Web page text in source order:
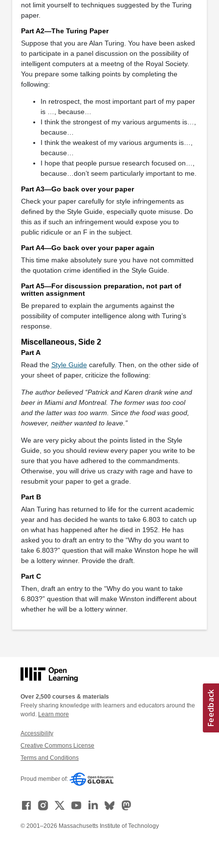
not limit yourself to techniques suggested by the Turing
paper.
Part A2—The Turing Paper
Suppose that you are Alan Turing. You have been asked
to participate in a panel discussion on the possibility of
intelligent computers at a meetng of the Royal Society.
You prepare some talking points by completing the
following:
In retrospect, the most important part of my paper
is …, because…
I think the strongest of my various arguments is…,
because…
I think the weakest of my various arguments is…,
because…
I hope that people pursue research focused on…,
because…don’t seem particularly important to me.
Part A3—Go back over your paper
Check your paper carefully for style infringements as
defined by the Style Guide, especially quote misuse. Do
this as if such an infringement would expose you to
public ridicule or an F in the subject.
Part A4—Go back over your paper again
This time make absolutely sure you have not committed
the quotation crime identified in the Style Guide.
Part A5—For discussion preparation, not part of
written assignment
Be prepared to explain the arguments against the
possibility of computer intelligence along with Turing’s
response.
Miscellaneous, Side 2
Part A
Read the Style Guidecarefully. Then, on the other side of
your sheet of paper, criticize the following:
The author believed “Patrick and Karen drank wine and
beer in Miami and Montreal. The former was too cool
and the latter was too warm. Since the food was good,
however, neither wanted to leave.”
We are very picky about the points listed in the Style
Guide, so you should review every paper you write to be
sure that you have adhered to the commandments.
Otherwise, you will drive us crazy with rage and have to
resubmit your paper to get a grade.
Part B
Alan Turing has returned to life for the current academic
year and has decided he wants to take 6.803 to catch up
on what has happened after he died in 1952. He has
asked you to draft an entry to the “Why do you want to
take 6.803?” question that will make Winston hope he will
be a lottery winner. Provide the draft.
Part C
Then, draft an entry to the “Why do you want to take
6.803?” question that will make Winston indifferent about
whether he will be a lottery winner.
Over 2,500 courses & materials
Freely sharing knowledge with learners and educators around the
world. Learn more
Accessibility
Creative Commons License
Terms and Conditions
Proud member of:
© 2001–2026 Massachusetts Institute of Technology